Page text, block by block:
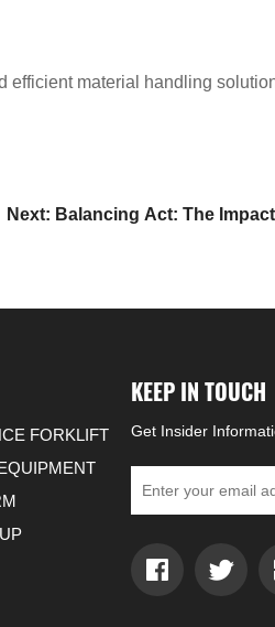
material handling
Next: Balancing Act: The
FORKLIFT
KEEP IN TOUCH
Get Insider